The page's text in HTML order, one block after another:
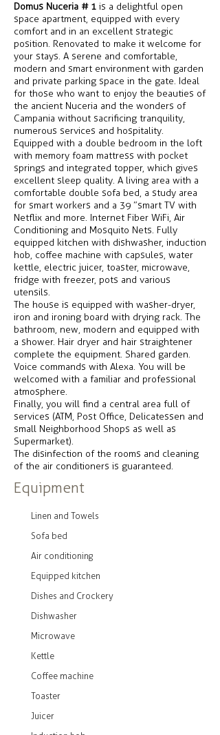
Domus Nuceria # 1 is a delightful open
space apartment, equipped with every
comfort and in an excellent strategic
position. Renovated to make it welcome for
your stays. A serene and comfortable,
modern and smart environment with garden
and private parking space in the gate. Ideal
for those who want to enjoy the beauties of
the ancient Nuceria and the wonders of
Campania without sacrificing tranquility,
numerous services and hospitality.
Equipped with a double bedroom in the loft
with memory foam mattress with pocket
springs and integrated topper, which gives
excellent sleep quality. A living area with a
comfortable double sofa bed, a study area
for smart workers and a 39 ”smart TV with
Netflix and more. Internet Fiber WiFi, Air
Conditioning and Mosquito Nets. Fully
equipped kitchen with dishwasher, induction
hob, coffee machine with capsules, water
kettle, electric juicer, toaster, microwave,
fridge with freezer, pots and various
utensils.
The house is equipped with washer-dryer,
iron and ironing board with drying rack. The
bathroom, new, modern and equipped with
a shower. Hair dryer and hair straightener
complete the equipment. Shared garden.
Voice commands with Alexa. You will be
welcomed with a familiar and professional
atmosphere.
Finally, you will find a central area full of
services (ATM, Post Office, Delicatessen and
small Neighborhood Shops as well as
Supermarket).
The disinfection of the rooms and cleaning
of the air conditioners is guaranteed.
Equipment
Linen and Towels
Sofa bed
Air conditioning
Equipped kitchen
Dishes and Crockery
Dishwasher
Microwave
Kettle
Coffee machine
Toaster
Juicer